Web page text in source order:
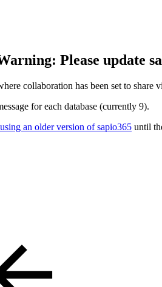
Please update
collaboration has been set to
for each database (currently 9).
an older version of sapio365 until